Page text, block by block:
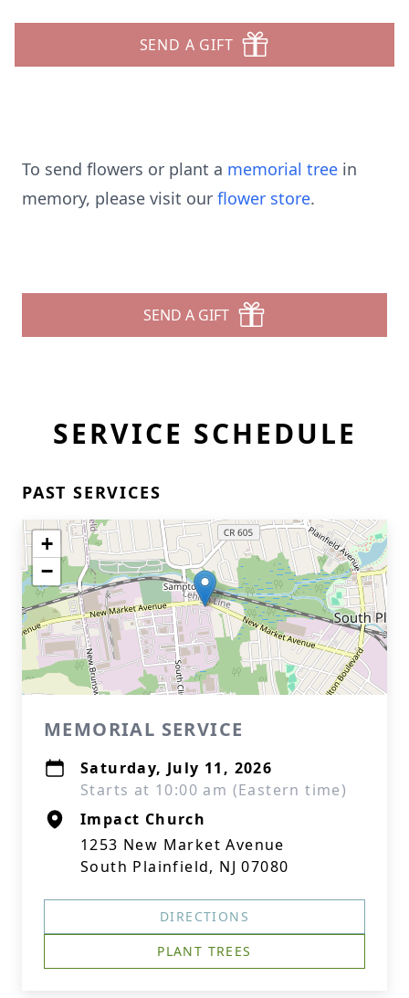
SEND A GIFT
To send flowers or plant a memorial tree in
memory, please visit our flower store.
SEND A GIFT
SERVICE SCHEDULE
PAST SERVICES
+
−
MEMORIAL SERVICE
Saturday, July 11, 2026
Starts at 10:00 am (Eastern time)
Impact Church
1253 New Market Avenue
South Plainfield, NJ 07080
DIRECTIONS
PLANT TREES